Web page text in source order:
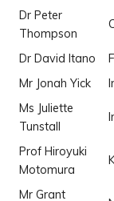
Dr Peter
Thompson
Dr David Itano
Mr Jonah Yick
Ms Juliette
Tunstall
Prof Hiroyuki
Motomura
Mr Grant